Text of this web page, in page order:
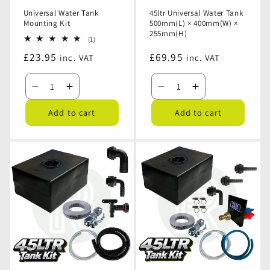
Universal Water Tank
Mounting Kit
(1)1
Regular
price
£23.95 inc. VAT
Decrease
quantity
for
Water
Tank
Mounting
Increase
for
Tank
Mounting
Kit
Add to cart
45ltr Universal Water Tank
500mm(L) × 400mm(W) ×
255mm(H)
Regular
price
£69.95 inc. VAT
Decrease
quantity
for
Universal
Water
Tank
500mm(L)
×
400mm(W)
255mm(H)
Increase
for
Universal
Water
Tank
500mm(L)
×
400mm(W)
×
255mm(H)
Add to cart